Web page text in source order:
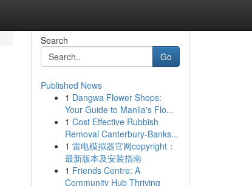
Search
Go
Published News
1 Dangwa Flower Shops:
Your Guide to Manila's Flo...
1 Cost Effective Rubbish
Removal Canterbury-Banks...
1 雷电模拟器官网copyright：
最新版本及安装指南
1 Friends Centre: A
Community Hub Thriving